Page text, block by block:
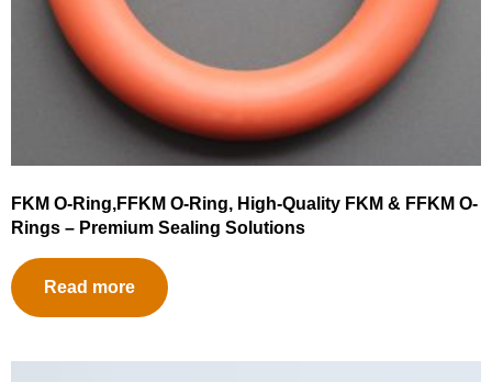
FKM O-Ring,FFKM O-Ring, High-Quality FKM & FFKM O-
Rings – Premium Sealing Solutions
Read more